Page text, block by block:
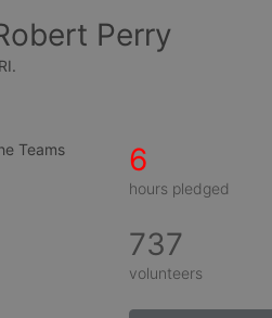
Perry
Teams
6
hours pledged
737
volunteers